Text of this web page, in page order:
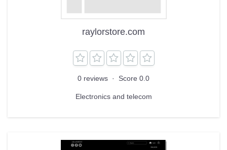
raylorstore.com
0 reviews · Score 0.0
Electronics and telecom